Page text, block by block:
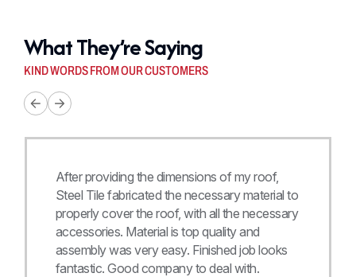
What They’re Saying
KIND WORDS FROM OUR CUSTOMERS
After providing the dimensions of my roof,
Steel Tile fabricated the necessary material to
properly cover the roof, with all the necessary
accessories. Material is top quality and
assembly was very easy. Finished job looks
fantastic. Good company to deal with.